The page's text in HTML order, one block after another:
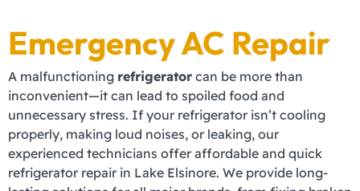
Emergency AC Repair
A malfunctioning refrigerator can be more than
inconvenient—it can lead to spoiled food and
unnecessary stress. If your refrigerator isn’t cooling
properly, making loud noises, or leaking, our
experienced technicians offer affordable and quick
refrigerator repair in Lake Elsinore. We provide long-